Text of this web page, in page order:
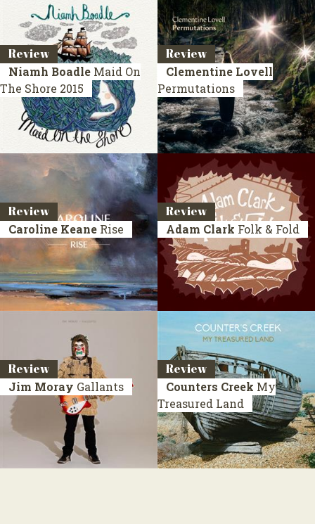
Review
Niamh Boadle Maid On
The Shore 2015
Review
Clementine Lovell
Permutations
Review
Caroline Keane Rise
Review
Adam Clark Folk & Fold
Review
Jim Moray Gallants
Review
Counters Creek My
Treasured Land